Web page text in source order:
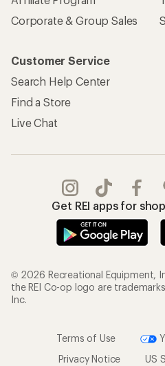
Corporate & Group Sales
Customer Service
Search Help Center
Find a Store
Live Chat
Get REI apps for
© 2026 Recreational Equipment,
the REI Co-op logo are
Inc.
Terms of Use
Privacy Notice
US